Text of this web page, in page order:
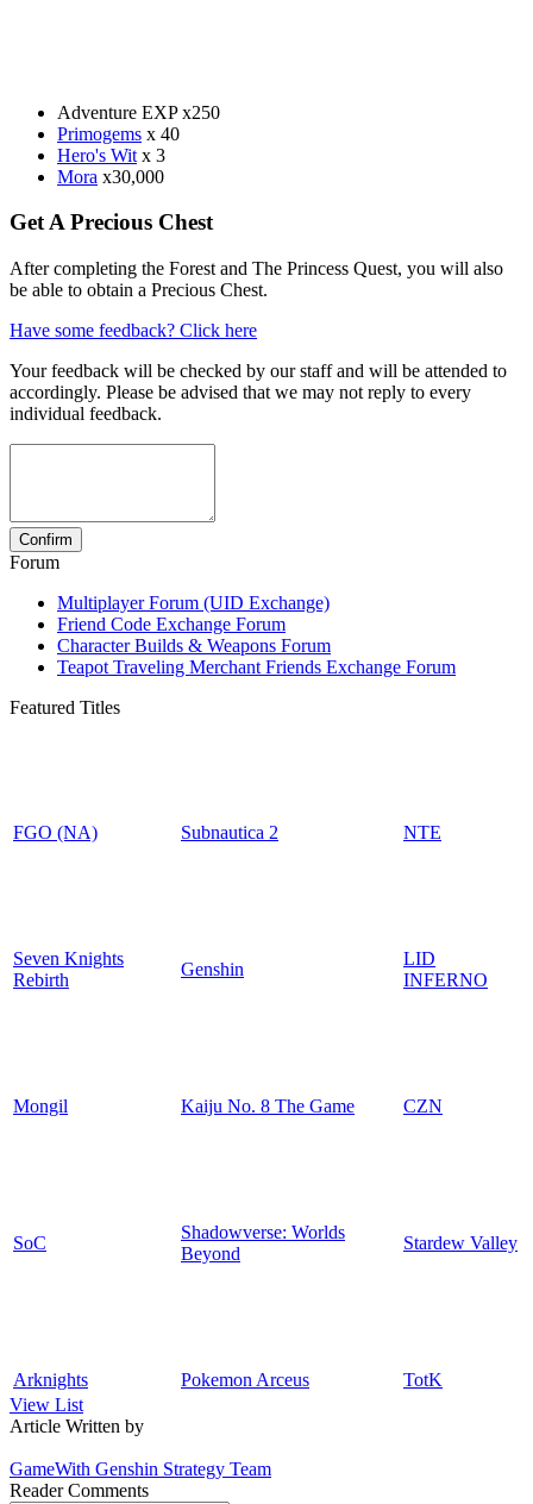
Adventure EXP x250
Primogems x 40
Hero's Wit x 3
Mora x30,000
Get A Precious Chest
After completing the Forest and The Princess Quest, you will also
be able to obtain a Precious Chest.
Have some feedback? Click here
Your feedback will be checked by our staff and will be attended to
accordingly. Please be advised that we may not reply to every
individual feedback.
Forum
Multiplayer Forum (UID Exchange)
Friend Code Exchange Forum
Character Builds & Weapons Forum
Teapot Traveling Merchant Friends Exchange Forum
Featured Titles
FGO (NA) Subnautica 2 NTE
Seven Knights
Rebirth
Genshin
LID
INFERNO
Mongil Kaiju No. 8 The Game CZN
SoC
Shadowverse: Worlds
Beyond
Stardew Valley
Arknights Pokemon Arceus
TotK
View List
Article Written by
GameWith Genshin Strategy Team
Reader Comments